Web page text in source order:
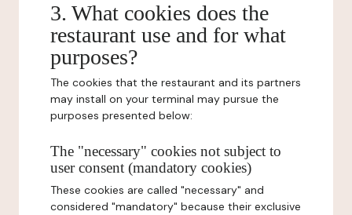
3. What cookies does the
restaurant use and for what
purposes?
The cookies that the restaurant and its partners
may install on your terminal may pursue the
purposes presented below:
The "necessary" cookies not subject to
user consent (mandatory cookies)
These cookies are called "necessary" and
considered "mandatory" because their exclusive